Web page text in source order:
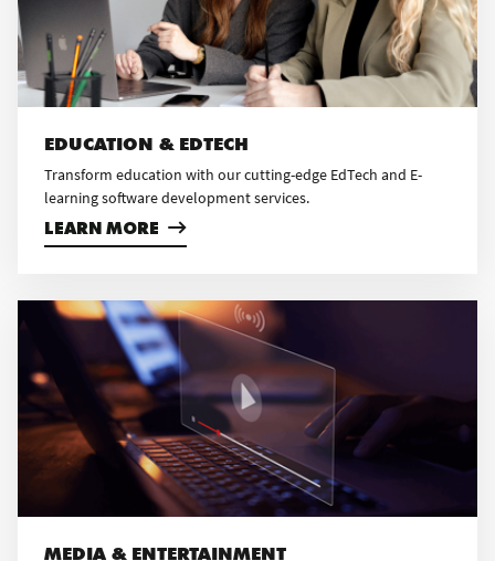
EDUCATION & EDTECH
Transform education with our cutting-edge EdTech and E-
learning software development services.
LEARN MORE
MEDIA & ENTERTAINMENT